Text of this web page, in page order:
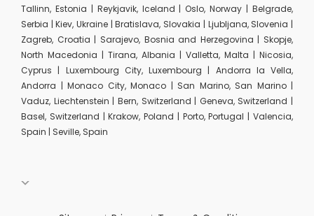
Tallinn, Estonia | Reykjavik, Iceland | Oslo, Norway | Belgrade,
Serbia | Kiev, Ukraine | Bratislava, Slovakia | Ljubljana, Slovenia |
Zagreb, Croatia | Sarajevo, Bosnia and Herzegovina | Skopje,
North Macedonia | Tirana, Albania | Valletta, Malta | Nicosia,
Cyprus | Luxembourg City, Luxembourg | Andorra la Vella,
Andorra | Monaco City, Monaco | San Marino, San Marino |
Vaduz, Liechtenstein | Bern, Switzerland | Geneva, Switzerland |
Basel, Switzerland | Krakow, Poland | Porto, Portugal | Valencia,
Spain | Seville, Spain